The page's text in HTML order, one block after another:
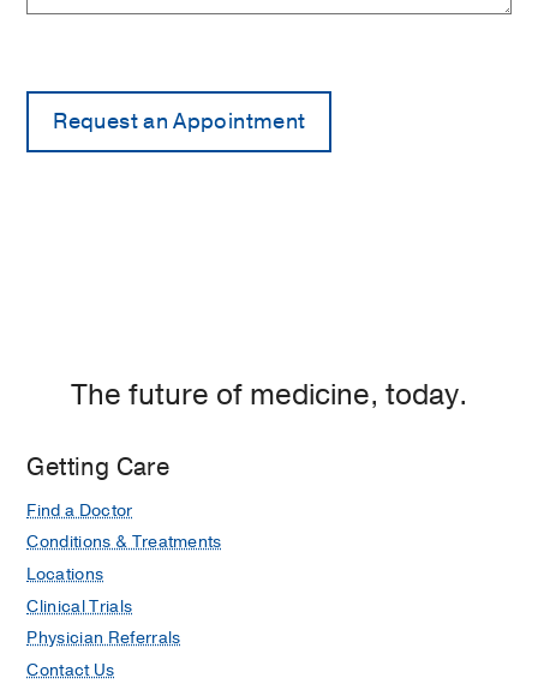
The future of medicine, today.
Getting Care
Find a Doctor
Conditions & Treatments
Locations
Clinical Trials
Physician Referrals
Contact Us